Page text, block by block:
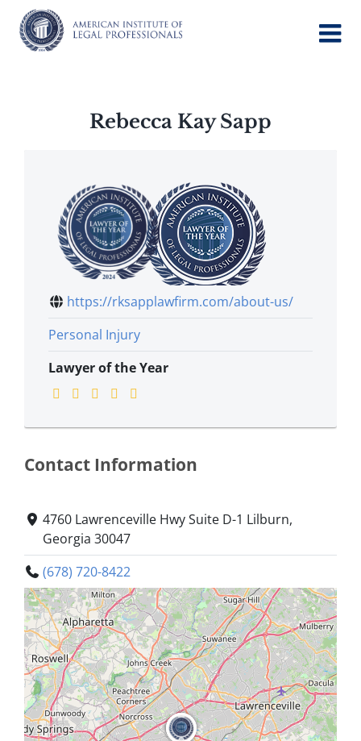
content
Rebecca Kay Sapp
https://rksapplawfirm.com/about-us/
Personal Injury
Lawyer of the Year
Contact Information
4760 Lawrenceville Hwy Suite D-1 Lilburn,
Georgia 30047
(678) 720-8422